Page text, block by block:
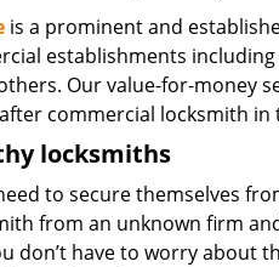
is a prominent and
establishments
Our value-for-money
commercial locksmith in
locksmiths
to secure themselves
from an unknown firm
don’t have to worry about